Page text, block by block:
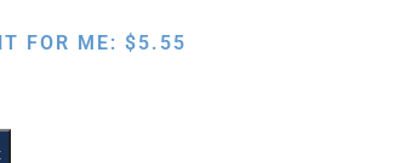
FOR ME: $5.55